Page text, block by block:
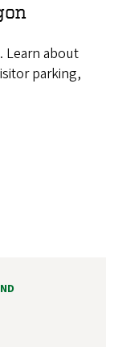
Learn about
parking,